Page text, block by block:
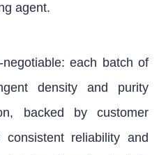
agent.
each batch of
density and purity
backed by customer
reliability and